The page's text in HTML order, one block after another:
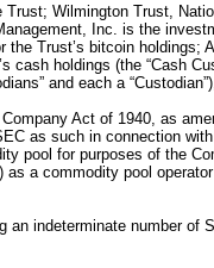
Wilmington Trust,
Inc. is the
Trust’s bitcoin
holdings (the “Cash
and each a
Act of 1940, as
as such in connection
pool for purposes of the
a commodity pool
indeterminate number